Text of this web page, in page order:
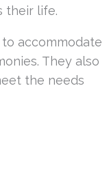
their life.
accommodate
They also
the needs